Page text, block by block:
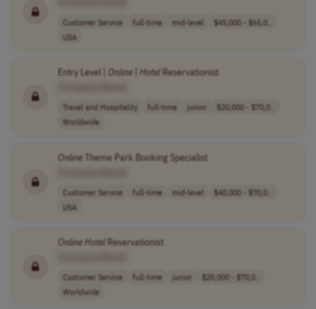
Customer Service full-time mid-level
$45,000 - $65,0..
USA
Entry Level | Online| HotelReservationist
Travel and Hospitality full-time junior
$20,000 - $70,0..
Worldwide
OnlineTheme Park Booking Specialist
Customer Service full-time mid-level
$40,000 - $70,0..
USA
OnlineHotelReservationist
Customer Service full-time junior
$20,000 - $70,0..
Worldwide